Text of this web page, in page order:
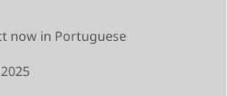
now in Portuguese